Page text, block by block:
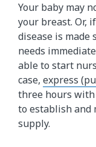
Your baby may
your breast. Or,
disease is
needs
able to start
case, express
three hours
to establish and
supply.